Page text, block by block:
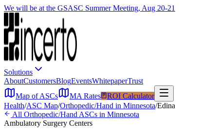
We will be at the GSASC Summer Meeting, Aug 20-21
Solutions
AboutCustomersBlogEventsWhitepaperTrust
Map of ASCs
MA Rates
ROI Calculator
Health/ASC Map/Orthopedic/Hand in Minnesota/Edina
All Orthopedic/Hand ASCs in Minnesota
Ambulatory Surgery Centers